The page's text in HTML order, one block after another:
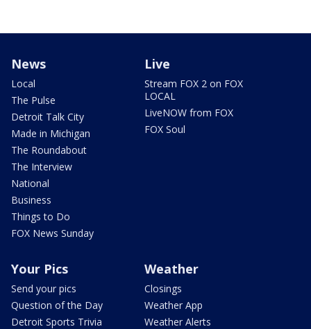
News
Local
The Pulse
Detroit Talk City
Made in Michigan
The Roundabout
The Interview
National
Business
Things to Do
FOX News Sunday
Live
Stream FOX 2 on FOX
LOCAL
LiveNOW from FOX
FOX Soul
Your Pics
Send your pics
Question of the Day
Detroit Sports Trivia
Weather
Closings
Weather App
Weather Alerts